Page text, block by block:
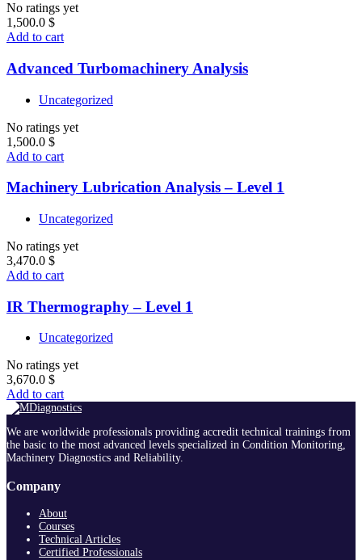
No ratings yet
1,500.0 $
Add to cart
Advanced Turbomachinery Analysis
Uncategorized
No ratings yet
1,500.0 $
Add to cart
Machinery Lubrication Analysis – Level 1
Uncategorized
No ratings yet
3,470.0 $
Add to cart
IR Thermography – Level 1
Uncategorized
No ratings yet
3,670.0 $
Add to cart
We are worldwide professionals providing accredit technical trainings from
the basic to the most advanced levels specialized in Condition Monitoring,
Machinery Diagnostics and Reliability.
Company
About
Courses
Technical Articles
Certified Professionals